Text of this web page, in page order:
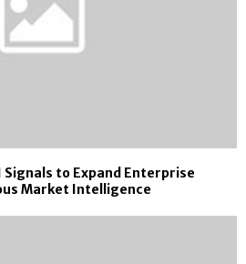
Signals to Expand Enterprise
Market Intelligence